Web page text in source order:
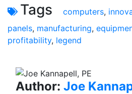
Tags computers,
panels, manufacturing,
profitability, legend
Author: Joe